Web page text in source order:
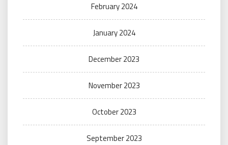
February 2024
January 2024
December 2023
November 2023
October 2023
September 2023